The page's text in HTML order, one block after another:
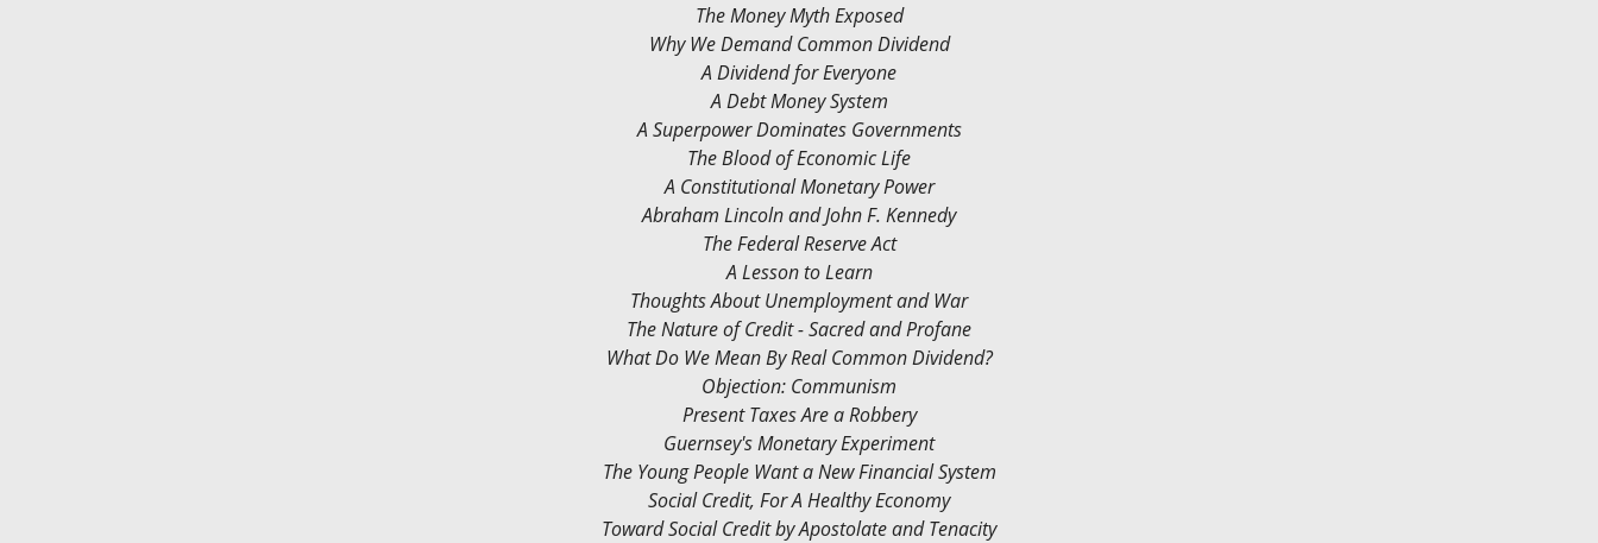
The Money Myth Exposed
Why We Demand Common Dividend
A Dividend for Everyone
A Debt Money System
A Superpower Dominates Governments
The Blood of Economic Life
A Constitutional Monetary Power
Abraham Lincoln and John F. Kennedy
The Federal Reserve Act
A Lesson to Learn
Thoughts About Unemployment and War
The Nature of Credit - Sacred and Profane
What Do We Mean By Real Common Dividend?
Objection: Communism
Present Taxes Are a Robbery
Guernsey's Monetary Experiment
The Young People Want a New Financial System
Social Credit, For A Healthy Economy
Toward Social Credit by Apostolate and Tenacity